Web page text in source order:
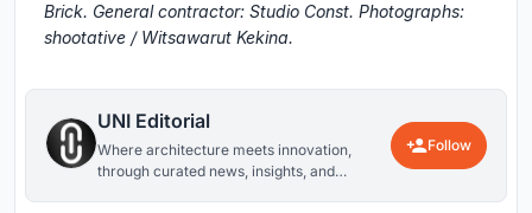
Brick. General contractor: Studio Const. Photographs:
shootative / Witsawarut Kekina.
UNI Editorial
Where architecture meets innovation,
through curated news, insights, and
Follow